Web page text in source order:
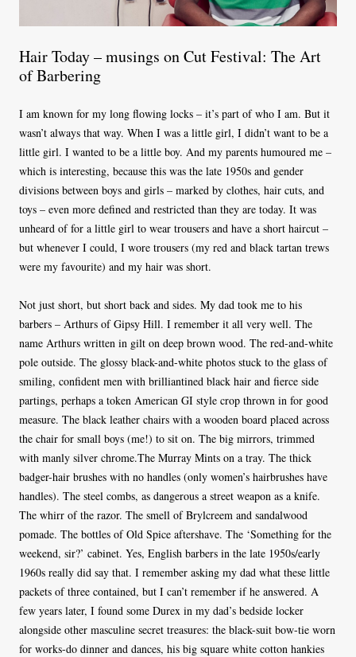
Hair Today – musings on Cut Festival: The Art
of Barbering
I am known for my long flowing locks – it’s part of who I am. But it
wasn’t always that way. When I was a little girl, I didn’t want to be a
little girl. I wanted to be a little boy. And my parents humoured me –
which is interesting, because this was the late 1950s and gender
divisions between boys and girls – marked by clothes, hair cuts, and
toys – even more defined and restricted than they are today. It was
unheard of for a little girl to wear trousers and have a short haircut –
but whenever I could, I wore trousers (my red and black tartan trews
were my favourite) and my hair was short.
Not just short, but short back and sides. My dad took me to his
barbers – Arthurs of Gipsy Hill. I remember it all very well. The
name Arthurs written in gilt on deep brown wood. The red-and-white
pole outside. The glossy black-and-white photos stuck to the glass of
smiling, confident men with brilliantined black hair and fierce side
partings, perhaps a token American GI style crop thrown in for good
measure. The black leather chairs with a wooden board placed across
the chair for small boys (me!) to sit on. The big mirrors, trimmed
with manly silver chrome.The Murray Mints on a tray. The thick
badger-hair brushes with no handles (only women’s hairbrushes have
handles). The steel combs, as dangerous a street weapon as a knife.
The whirr of the razor. The smell of Brylcreem and sandalwood
pomade. The bottles of Old Spice aftershave. The ‘Something for the
weekend, sir?’ cabinet. Yes, English barbers in the late 1950s/early
1960s really did say that. I remember asking my dad what these little
packets of three contained, but I can’t remember if he answered. A
few years later, I found some Durex in my dad’s bedside locker
alongside other masculine secret treasures: the black-suit bow-tie worn
for works-do dinner and dances, his big square white cotton hankies